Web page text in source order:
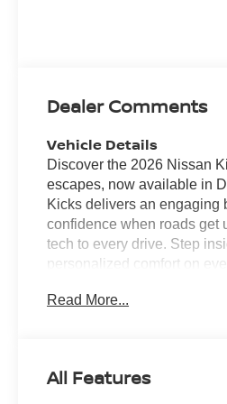
Dealer Comments
Vehicle Details
Discover the 2026 Nissan
escapes, now available in
Kicks delivers an engaging
confidence when roads get
tech to every drive. Step
personalized comfort on
tight spaces simple and
vehicle is competitively
Read More...
All Features